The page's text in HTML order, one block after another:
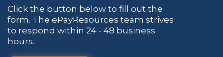
Click the button below to fill out the
form. The ePayResources team strives
to respond within 24 - 48 business
hours.